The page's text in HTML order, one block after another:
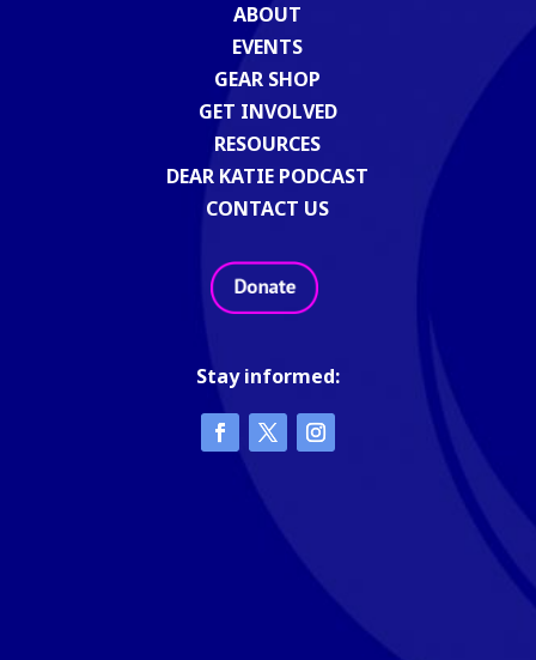
ABOUT
EVENTS
GEAR SHOP
GET INVOLVED
RESOURCES
DEAR KATIE PODCAST
CONTACT US
Stay informed: